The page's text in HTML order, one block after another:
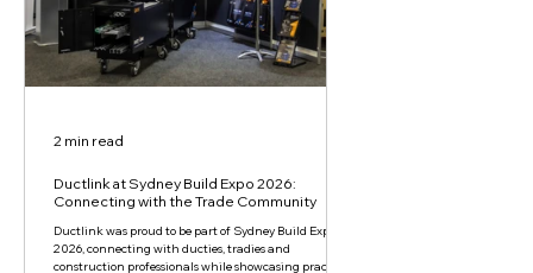
Ductlink at Sydney Build Expo 2026:
Connecting with the Trade Community
Ductlink was proud to be part of Sydney Build Expo
2026, connecting with ducties, tradies and
construction professionals while showcasing practical
2 min read